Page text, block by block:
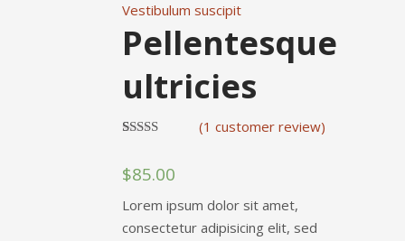
Vestibulum suscipit
Pellentesque
ultricies
of 5
customer
rating
(1 customer review)
$85.00
Lorem ipsum dolor sit amet,
consectetur adipisicing elit, sed